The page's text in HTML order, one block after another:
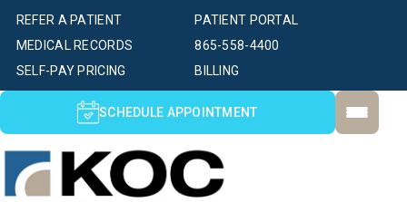
PATIENT PORTAL
SELF-PAY PRICING BILLING
MEDICAL RECORDS
REFER A PATIENT
865-558-4400
SCHEDULE APPOINTMENT